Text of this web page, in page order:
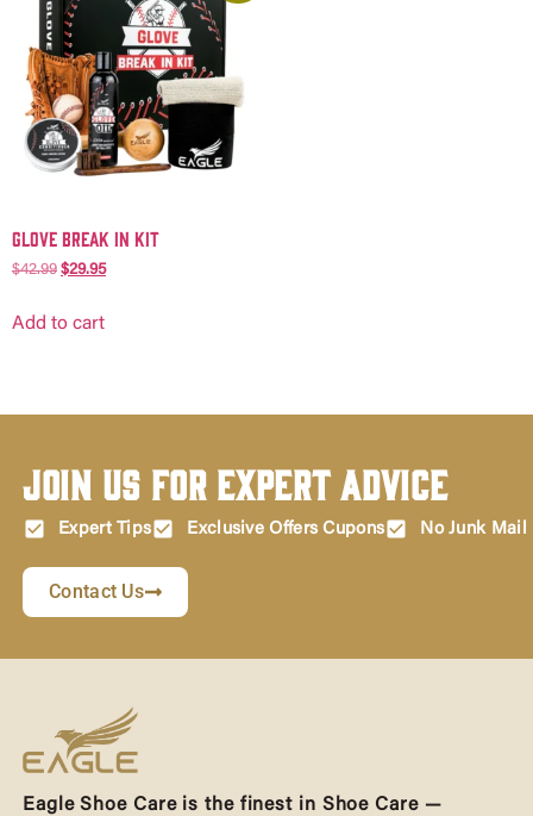
Glove Break in Kit
$42.99 $29.95
Add to cart
Join Us for Expert Advice
Expert Tips Exclusive Offers Cupons No Junk Mail
Contact Us
Eagle Shoe Care is the finest in Shoe Care —